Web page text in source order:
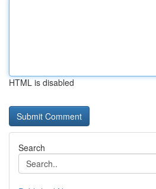
HTML is disabled
Search